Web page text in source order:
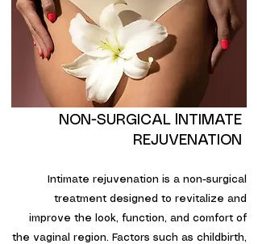
NON-SURGICAL lNTIMATE
REJUVENATION
Intimate rejuvenation is a non-surgical
treatment designed to revitalize and
improve the look, function, and comfort of
the vaginal region. Factors such as childbirth,